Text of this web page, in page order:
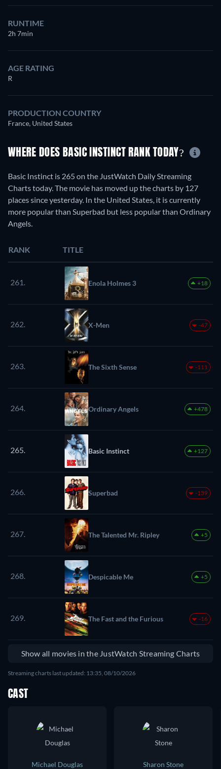
RUNTIME
2h 7min
AGE RATING
R
PRODUCTION COUNTRY
France, United States
WHERE DOES BASIC INSTINCT RANK TODAY?
Basic Instinct is 265 on the JustWatch Daily Streaming
Charts today. The movie has moved up the charts by 127
places since yesterday. In the United States, it is currently
more popular than Superbad but less popular than Ordinary
Angels.
RANK TITLE
261. Enola Holmes 3 +18
262. X-Men -47
263. The Sixth Sense -111
264. Ordinary Angels +478
265. Basic Instinct +127
266. Superbad -139
267. The Talented Mr. Ripley +5
268. Despicable Me +5
269. The Fast and the Furious -16
Show all movies in the JustWatch Streaming Charts
Streaming charts last updated: 13:35, 08/10/2026
CAST
Michael Douglas
Sharon Stone